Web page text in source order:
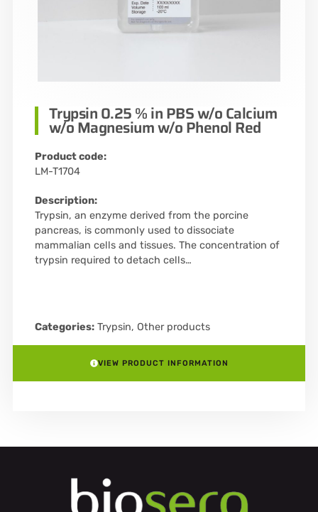
Trypsin 0.25 % in PBS w/o Calcium
w/o Magnesium w/o Phenol Red
Product code:
LM-T1704
Description:
Trypsin, an enzyme derived from the porcine
pancreas, is commonly used to dissociate
mammalian cells and tissues. The concentration of
trypsin required to detach cells…
Categories: Trypsin, Other products
VIEW PRODUCT INFORMATION